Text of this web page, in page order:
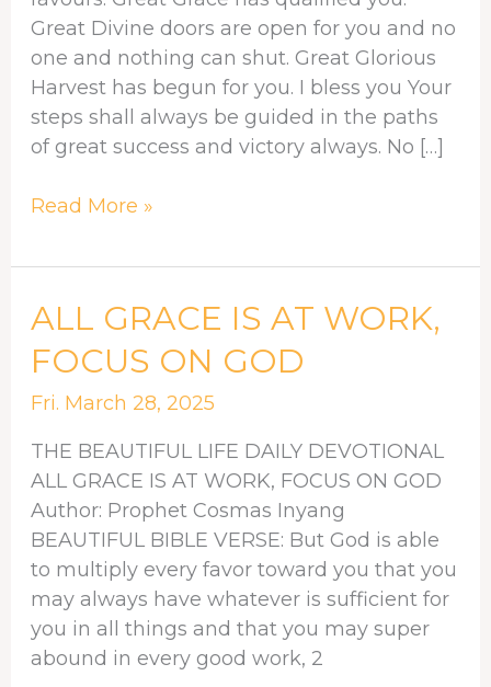
Great Divine doors are open for you and no
one and nothing can shut. Great Glorious
Harvest has begun for you. I bless you Your
steps shall always be guided in the paths
of great success and victory always. No […]
Read More »
ALL GRACE IS AT WORK,
FOCUS ON GOD
Fri. March 28, 2025
THE BEAUTIFUL LIFE DAILY DEVOTIONAL
ALL GRACE IS AT WORK, FOCUS ON GOD
Author: Prophet Cosmas Inyang
BEAUTIFUL BIBLE VERSE: But God is able
to multiply every favor toward you that you
may always have whatever is sufficient for
you in all things and that you may super
abound in every good work, 2
ALL
IS
AT
FOCUS
ON
GOD